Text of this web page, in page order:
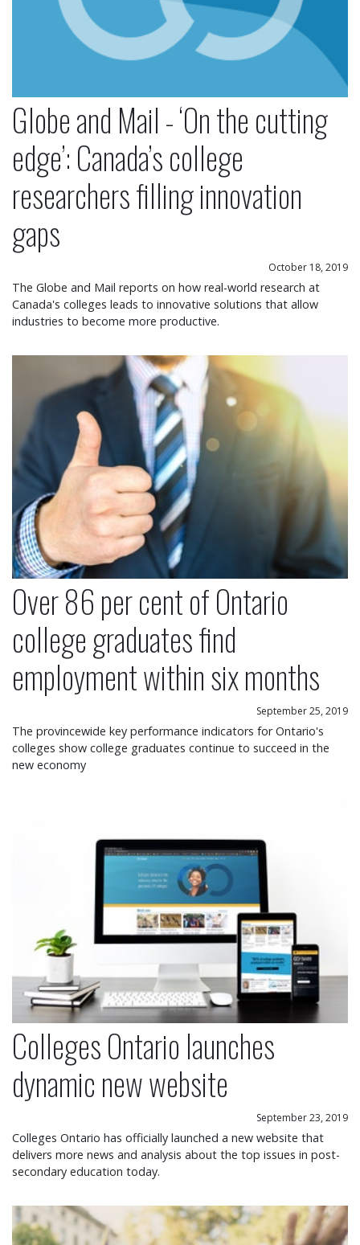
Globe and Mail - ‘On the cutting
edge’: Canada’s college
researchers filling innovation
gaps
October 18, 2019
The Globe and Mail reports on how real-world research at
Canada's colleges leads to innovative solutions that allow
industries to become more productive.
Over 86 per cent of Ontario college graduates
Over 86 per cent of Ontario
college graduates find
employment within six months
September 25, 2019
The provincewide key performance indicators for Ontario's
colleges show college graduates continue to succeed in the
new economy
Colleges Ontario launches
dynamic new website
September 23, 2019
Colleges Ontario has officially launched a new website that
delivers more news and analysis about the top issues in post-
secondary education today.
Colleges applaud Ontario budget commitment